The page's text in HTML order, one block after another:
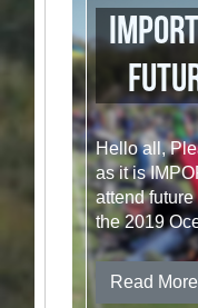
Hello all,
as it is
attend
the 2019
Read More